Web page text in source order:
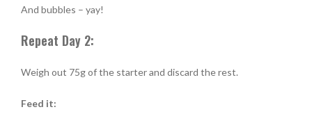
And bubbles – yay!
Repeat Day 2:
Weigh out 75g of the starter and discard the rest.
Feed it: